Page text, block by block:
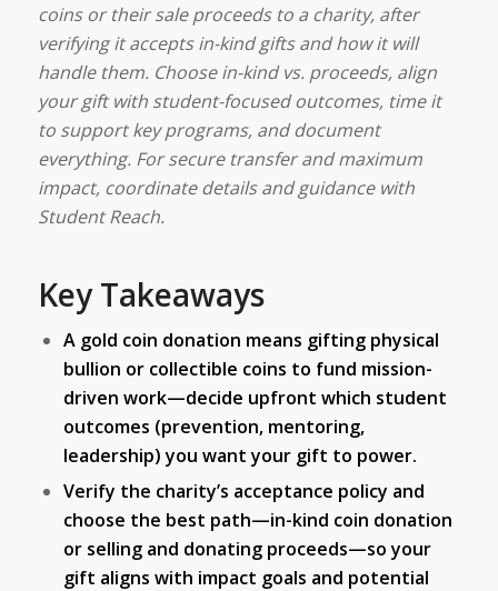
coins or their sale proceeds to a charity, after
verifying it accepts in-kind gifts and how it will
handle them. Choose in-kind vs. proceeds, align
your gift with student-focused outcomes, time it
to support key programs, and document
everything. For secure transfer and maximum
impact, coordinate details and guidance with
Student Reach.
Key Takeaways
A gold coin donation means gifting physical
bullion or collectible coins to fund mission-
driven work—decide upfront which student
outcomes (prevention, mentoring,
leadership) you want your gift to power.
Verify the charity’s acceptance policy and
choose the best path—in-kind coin donation
or selling and donating proceeds—so your
gift aligns with impact goals and potential